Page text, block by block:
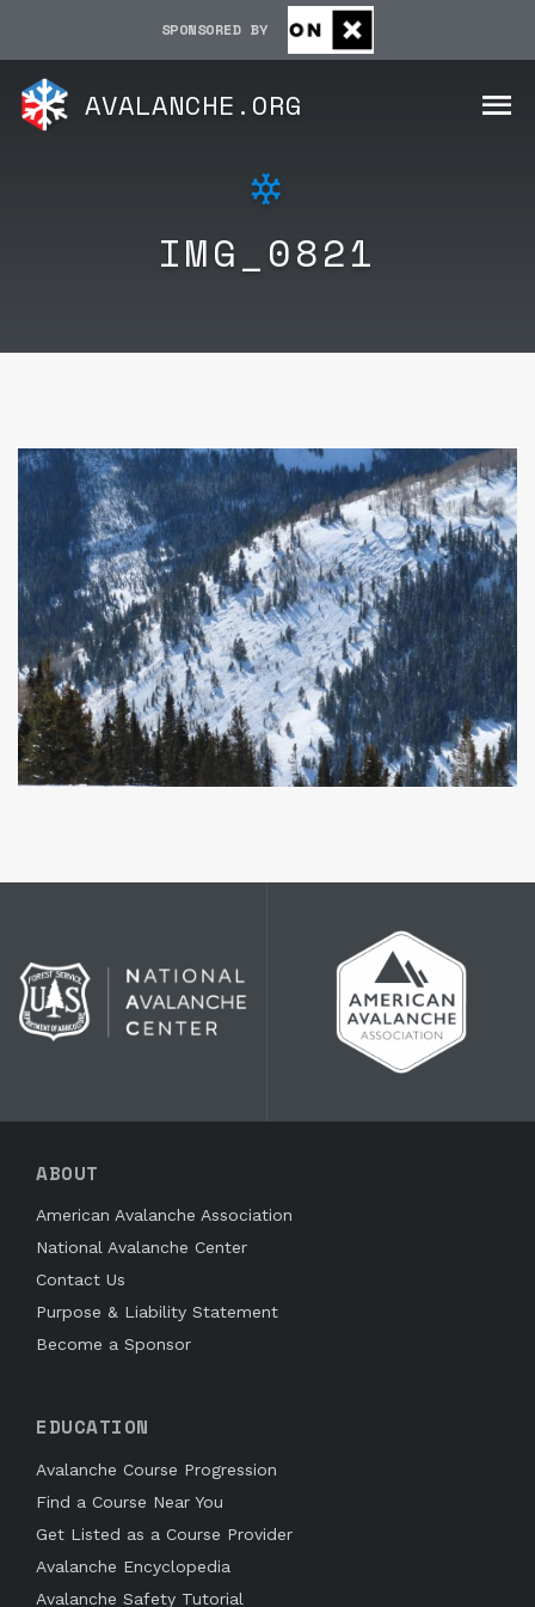
SPONSORED BY
AVALANCHE.ORG
IMG_0821
ABOUT
American Avalanche Association
National Avalanche Center
Contact Us
Purpose & Liability Statement
Become a Sponsor
EDUCATION
Avalanche Course Progression
Find a Course Near You
Get Listed as a Course Provider
Avalanche Encyclopedia
Avalanche Safety Tutorial